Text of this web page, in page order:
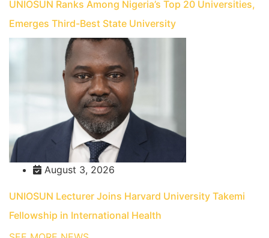
UNIOSUN Ranks Among Nigeria’s Top 20 Universities,
Emerges Third-Best State University
August 3, 2026
UNIOSUN Lecturer Joins Harvard University Takemi
Fellowship in International Health